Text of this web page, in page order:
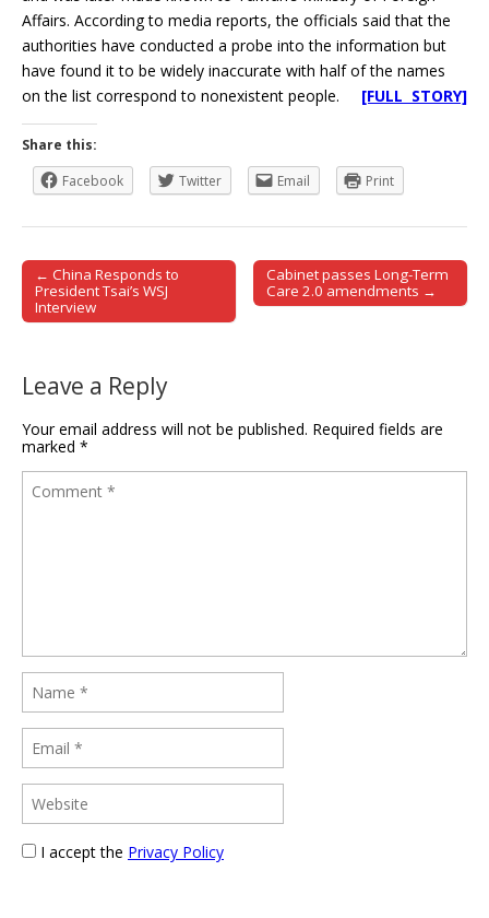
Affairs. According to media reports, the officials said that the
authorities have conducted a probe into the information but
have found it to be widely inaccurate with half of the names
on the list correspond to nonexistent people. [FULL STORY]
Share this:
Facebook
Twitter Email Print
Post navigation
← China Responds to
President Tsai’s WSJ
Interview
Cabinet passes Long-Term
Care 2.0 amendments →
Leave a Reply
Your email address will not be published. Required fields are
marked *
I accept the Privacy Policy